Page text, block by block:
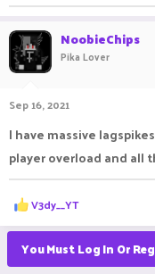
NoobieChips
Pika Lover
Sep 16, 2021
I have massive
player overload and all
R
e
a
c
t
V3dy__YT
You Must Log In Or